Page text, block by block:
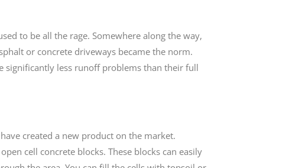
to be all the rage. Somewhere along the way,
or concrete driveways became the norm.
significantly less runoff problems than their full
created a new product on the market.
cell concrete blocks. These blocks can easily